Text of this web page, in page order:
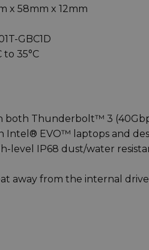
x 58mm x 12mm
GBC1D
35°C
Thunderbolt™ 3
Intel® EVO™ laptops and
level IP68 dust/water
away from the internal